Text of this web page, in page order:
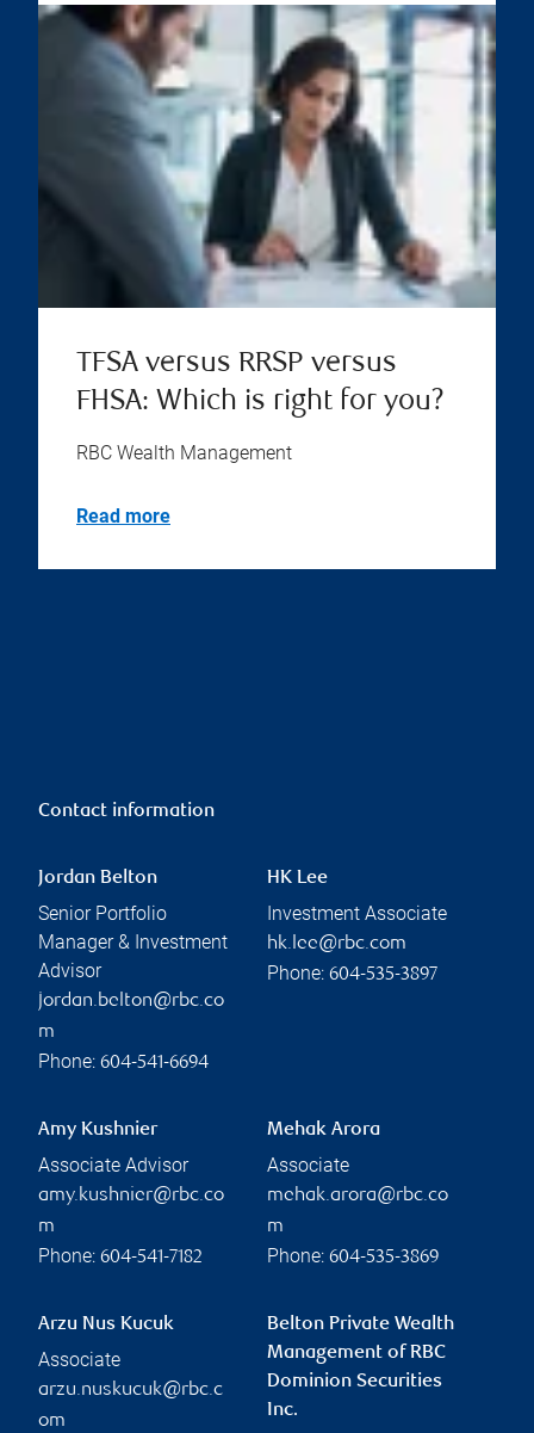
TFSA versus RRSP versus
FHSA: Which is right for you?
RBC Wealth Management
Read more
Contact information
Jordan Belton
Senior Portfolio
Manager & Investment
Advisor
jordan.belton@rbc.co
m
Phone: 604-541-6694
HK Lee
Investment Associate
hk.lee@rbc.com
Phone: 604-535-3897
Amy Kushnier
Associate Advisor
amy.kushnier@rbc.co
m
Phone: 604-541-7182
Mehak Arora
Associate
mehak.arora@rbc.co
m
Phone: 604-535-3869
Arzu Nus Kucuk
Associate
arzu.nuskucuk@rbc.c
om
Belton Private Wealth
Management of RBC
Dominion Securities
Inc.